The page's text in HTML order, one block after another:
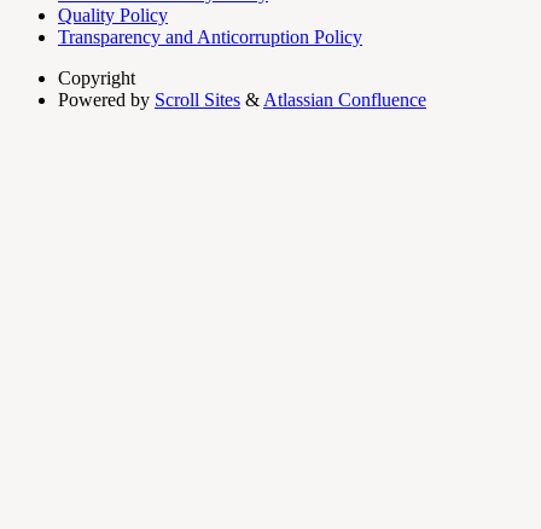
Quality Policy
Transparency and Anticorruption Policy
Copyright
Powered by Scroll Sites & Atlassian Confluence